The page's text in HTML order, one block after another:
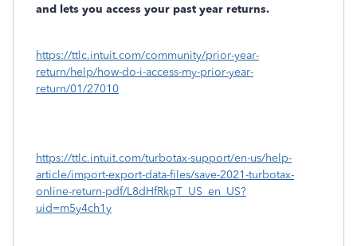
and lets you access your past year returns.
https://ttlc.intuit.com/community/prior-year-
return/help/how-do-i-access-my-prior-year-
return/01/27010
https://ttlc.intuit.com/turbotax-support/en-us/help-
article/import-export-data-files/save-2021-turbotax-
online-return-pdf/L8dHfRkpT_US_en_US?
uid=m5y4ch1y